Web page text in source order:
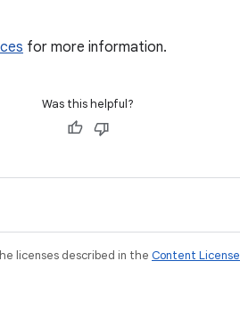
for more information.
Was this helpful?
licenses described in the Content License